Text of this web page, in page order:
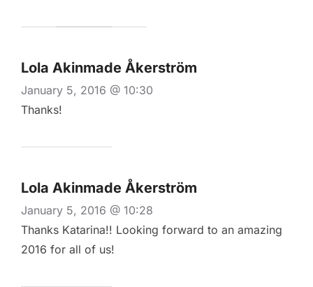
Lola Akinmade Åkerström
January 5, 2016 @ 10:30
Thanks!
Lola Akinmade Åkerström
January 5, 2016 @ 10:28
Thanks Katarina!! Looking forward to an amazing
2016 for all of us!